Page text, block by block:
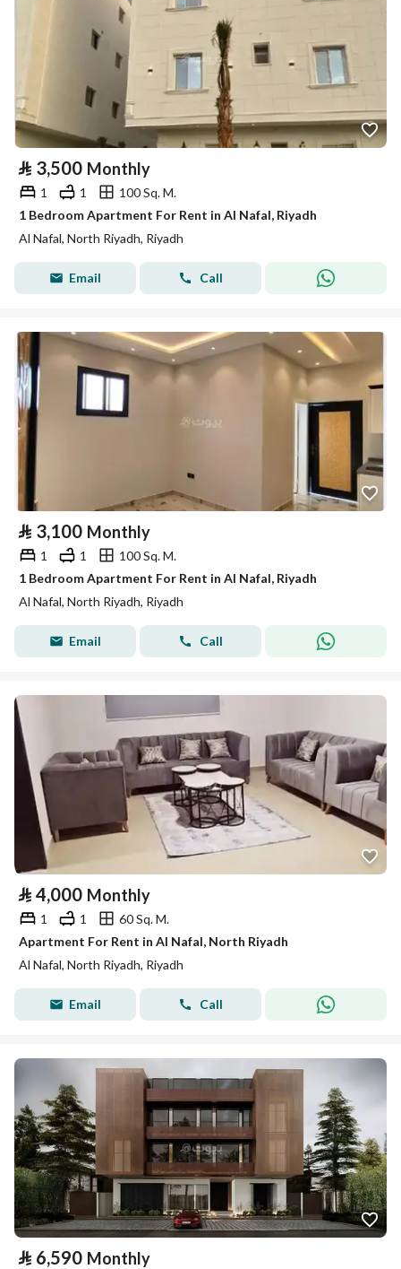
⃁ 3,500 Monthly
1 1
100 Sq. M.
1 Bedroom Apartment For Rent in Al Nafal, Riyadh
Al Nafal, North Riyadh, Riyadh
Email Call
⃁ 3,100 Monthly
1 1
100 Sq. M.
1 Bedroom Apartment For Rent in Al Nafal, Riyadh
Al Nafal, North Riyadh, Riyadh
Email Call
⃁ 4,000 Monthly
1 1
60 Sq. M.
Apartment For Rent in Al Nafal, North Riyadh
Al Nafal, North Riyadh, Riyadh
Email Call
⃁ 6,590 Monthly